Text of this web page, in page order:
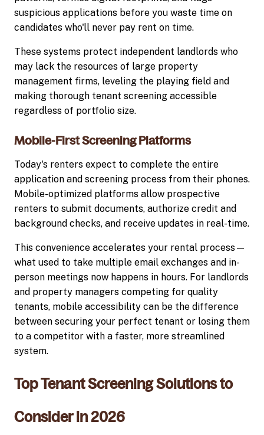
suspicious applications before you waste time on
candidates who'll never pay rent on time.
These systems protect independent landlords who
may lack the resources of large property
management firms, leveling the playing field and
making thorough tenant screening accessible
regardless of portfolio size.
Mobile-First Screening Platforms
Today's renters expect to complete the entire
application and screening process from their phones.
Mobile-optimized platforms allow prospective
renters to submit documents, authorize credit and
background checks, and receive updates in real-time.
This convenience accelerates your rental process—
what used to take multiple email exchanges and in-
person meetings now happens in hours. For landlords
and property managers competing for quality
tenants, mobile accessibility can be the difference
between securing your perfect tenant or losing them
to a competitor with a faster, more streamlined
system.
Top Tenant Screening Solutions to
Consider in 2026